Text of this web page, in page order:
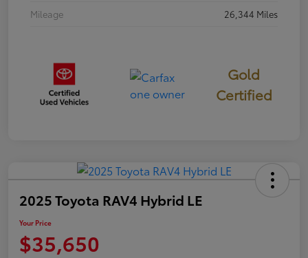
Mileage
26,344 Miles
Gold
Certified
2025 Toyota RAV4 Hybrid LE
Your Price
$35,650